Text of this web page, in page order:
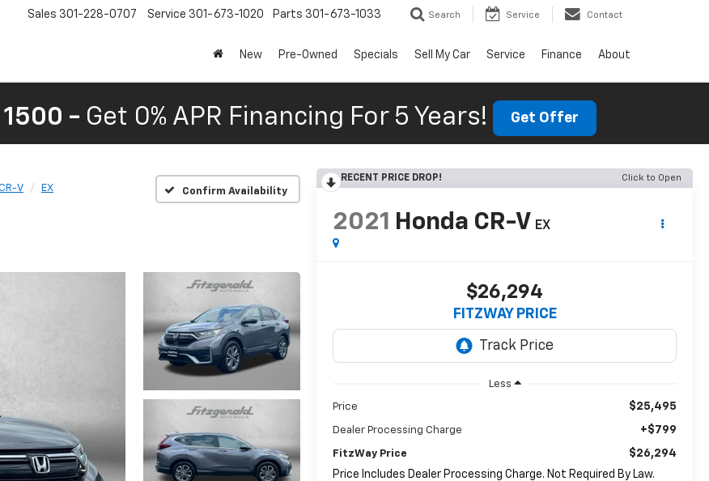
Sales 301-228-0707 Service 301-673-1020 Parts 301-673-1033 Search Service Contact
New Pre-Owned Specials Sell My Car Service Finance About
- Get 0% APR Financing For 5 Years! Get Offer
V EX Confirm Availability
RECENT PRICE DROP! Click to Open
2021 Honda CR-V EX
$26,294
FITZWAY PRICE
Less
Price $25,495
Dealer Processing Charge +$799
FitzWay Price
$26,294
Price Includes Dealer Processing Charge. Not Required By Law.